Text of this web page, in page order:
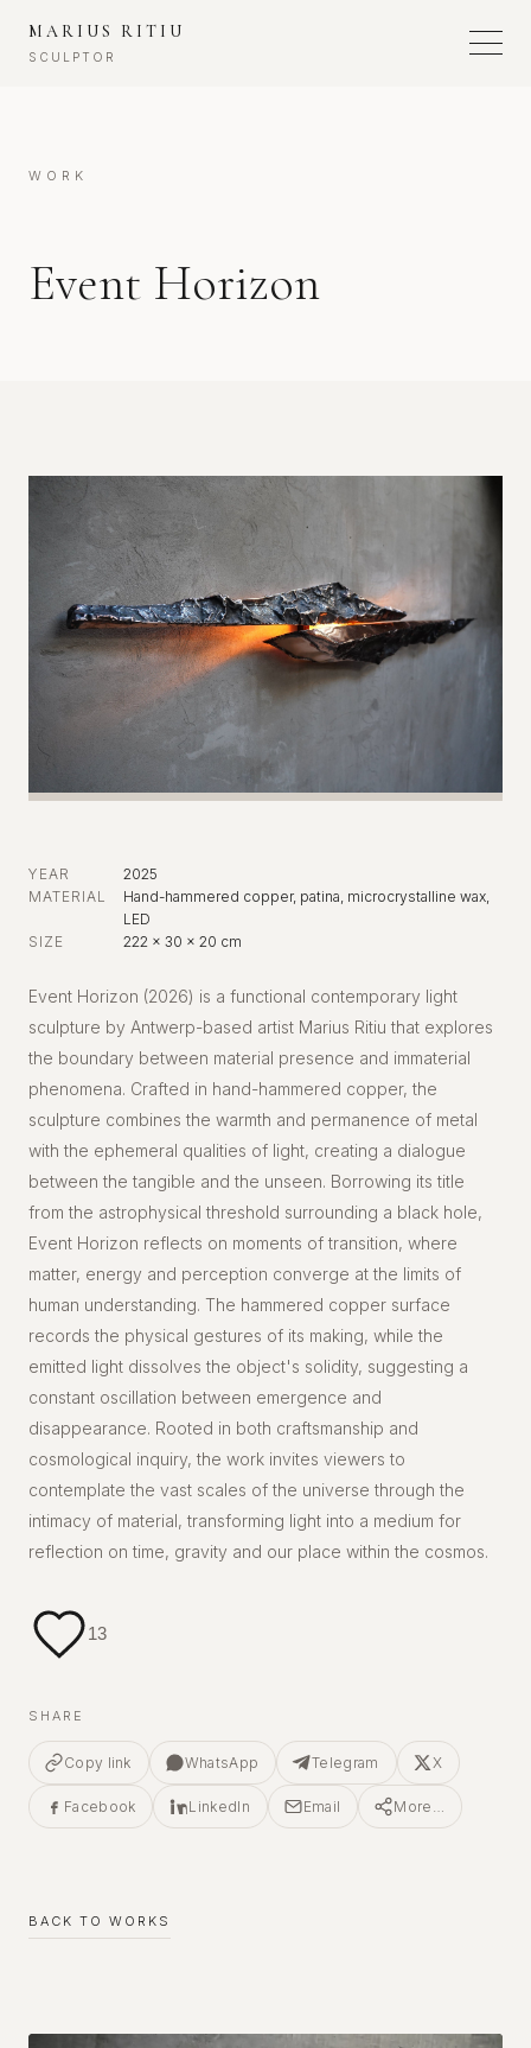
MARIUS RITIU
SCULPTOR
WORK
Event Horizon
YEAR
2025
MATERIAL
Hand-hammered copper, patina, microcrystalline wax,
LED
SIZE
222 x 30 x 20 cm
Event Horizon (2026) is a functional contemporary light
sculpture by Antwerp-based artist Marius Ritiu that explores
the boundary between material presence and immaterial
phenomena. Crafted in hand-hammered copper, the
sculpture combines the warmth and permanence of metal
with the ephemeral qualities of light, creating a dialogue
between the tangible and the unseen. Borrowing its title
from the astrophysical threshold surrounding a black hole,
Event Horizon reflects on moments of transition, where
matter, energy and perception converge at the limits of
human understanding. The hammered copper surface
records the physical gestures of its making, while the
emitted light dissolves the object's solidity, suggesting a
constant oscillation between emergence and
disappearance. Rooted in both craftsmanship and
cosmological inquiry, the work invites viewers to
contemplate the vast scales of the universe through the
intimacy of material, transforming light into a medium for
reflection on time, gravity and our place within the cosmos.
13
SHARE
Copy link WhatsApp Telegram X
Facebook LinkedIn Email More…
BACK TO WORKS